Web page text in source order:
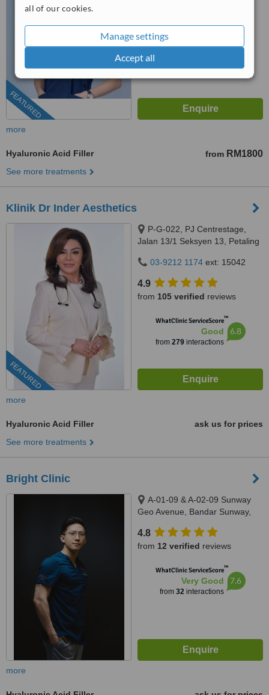
all of our cookies.
Manage settings
Accept all
FEATURED
from197 verifiedreviews
™
more
Hyaluronic Acid Filler from RM1800
See more treatments
Klinik Dr Inder Aesthetics
FEATURED
P-G-022, PJ Centrestage,
Jalan 13/1 Seksyen 13, Petaling
03-9212 1174 ext: 15042
4.9
from 105 verified reviews
WhatClinic ServiceScore™
Good
from 279interactions
6.8
more
Hyaluronic Acid Filler
ask us for prices
See more treatments
Bright Clinic
A-01-09 & A-02-09 Sunway
Geo Avenue, Bandar Sunway,
4.8
from 12 verified reviews
WhatClinic ServiceScore™
Very Good
from 32interactions
7.6
more